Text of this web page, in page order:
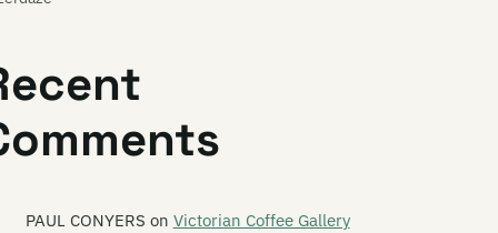
of Stevens
PAUL CONYERS on Victorian Coffee Gallery